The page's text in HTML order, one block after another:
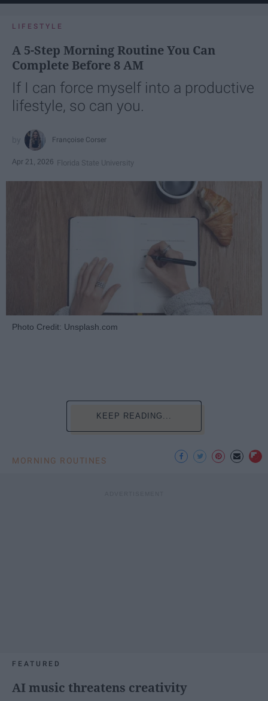
LIFESTYLE
A 5-Step Morning Routine You Can
Complete Before 8 AM
If I can force myself into a productive
lifestyle, so can you.
Françoise Corser
Apr 21, 2026 Florida State University
Photo Credit: Unsplash.com
KEEP READING...
MORNING ROUTINES
FEATURED
AI music threatens creativity